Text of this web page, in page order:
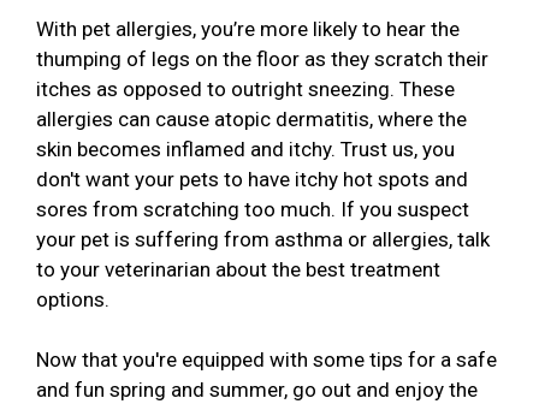
With pet allergies, you’re more likely to hear the
thumping of legs on the floor as they scratch their
itches as opposed to outright sneezing. These
allergies can cause atopic dermatitis, where the
skin becomes inflamed and itchy. Trust us, you
don't want your pets to have itchy hot spots and
sores from scratching too much. If you suspect
your pet is suffering from asthma or allergies, talk
to your veterinarian about the best treatment
options.
Now that you're equipped with some tips for a safe
and fun spring and summer, go out and enjoy the